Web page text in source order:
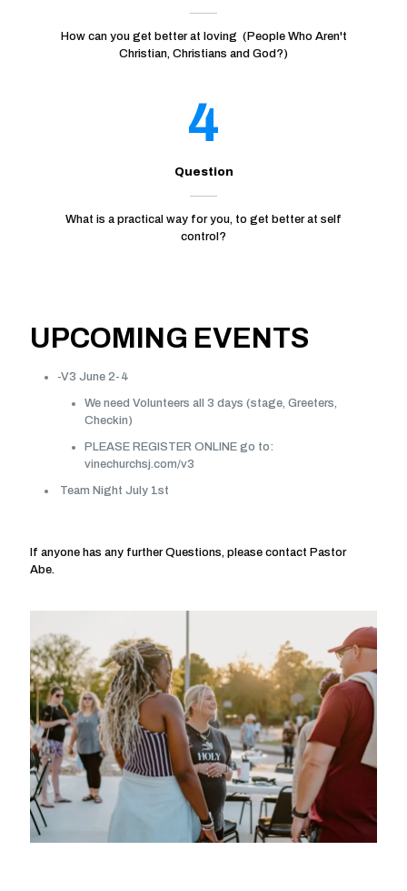
How can you get better at loving (People Who Aren't
Christian, Christians and God?)
4
Question
What is a practical way for you, to get better at self
control?
UPCOMING EVENTS
-V3 June 2-4
We need Volunteers all 3 days (stage, Greeters,
Checkin)
PLEASE REGISTER ONLINE go to:
vinechurchsj.com/v3
Team Night July 1st
If anyone has any further Questions, please contact Pastor
Abe.